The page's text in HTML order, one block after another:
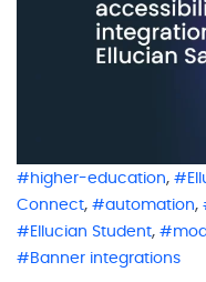
higher-education,
Connect, automation,
Ellucian Student,
Banner integrations